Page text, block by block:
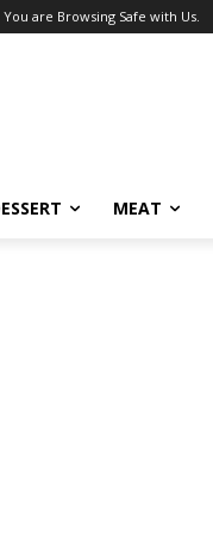
are Browsing Safe with Us.
MEAT